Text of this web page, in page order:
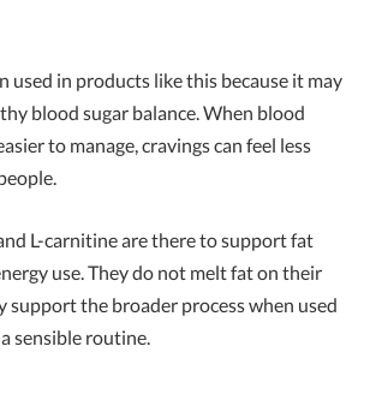
used in products like this because it may
blood sugar balance. When blood
to manage, cravings can feel less
L-carnitine are there to support fat
use. They do not melt fat on their
support the broader process when used
sensible routine.